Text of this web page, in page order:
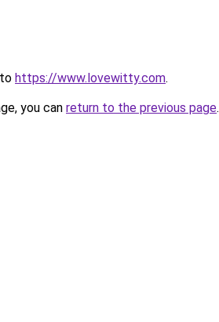
https://www.lovewitty.com.
you can return to the previous page.